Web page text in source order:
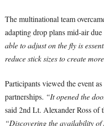
The multinational team
adapting drop plans mid-air
able to adjust on the fly is
reduce stick sizes to create
Participants viewed the event
partnerships. “It opened the
said 2nd Lt. Alexander Ross of
“Discovering the availability